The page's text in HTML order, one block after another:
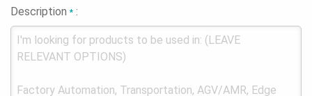
Description* :